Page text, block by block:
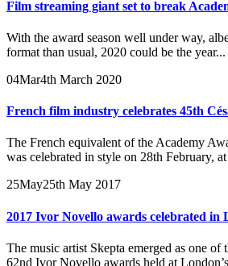
Film streaming giant set to break
With the award season well under way,
format than usual, 2020 could be the year...
04Mar4th March 2020
French film industry celebrates 45th
The French equivalent of the Academy
was celebrated in style on 28th February,
25May25th May 2017
2017 Ivor Novello awards celebrated in
The music artist Skepta emerged as one of
62nd Ivor Novello awards held at